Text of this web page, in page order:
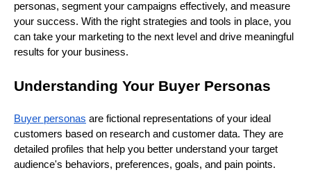
personas, segment your campaigns effectively, and measure
your success. With the right strategies and tools in place, you
can take your marketing to the next level and drive meaningful
results for your business.
Understanding Your Buyer Personas
Buyer personas are fictional representations of your ideal
customers based on research and customer data. They are
detailed profiles that help you better understand your target
audience's behaviors, preferences, goals, and pain points.